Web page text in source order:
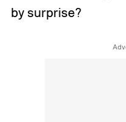
by surprise?